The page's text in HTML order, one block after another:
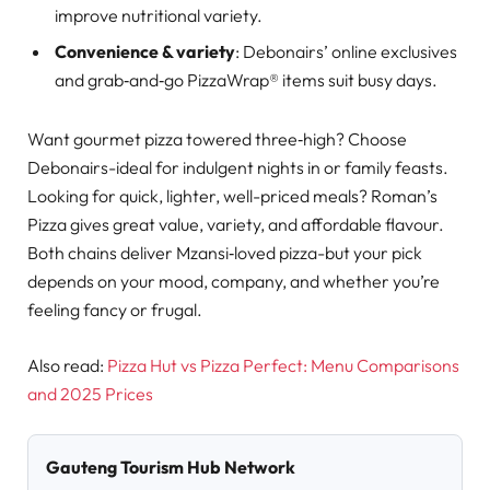
improve nutritional variety.
Convenience & variety: Debonairs’ online exclusives
and grab‑and‑go PizzaWrap® items suit busy days.
Want gourmet pizza towered three‑high? Choose
Debonairs-ideal for indulgent nights in or family feasts.
Looking for quick, lighter, well-priced meals? Roman’s
Pizza gives great value, variety, and affordable flavour.
Both chains deliver Mzansi‑loved pizza-but your pick
depends on your mood, company, and whether you’re
feeling fancy or frugal.
Also read: Pizza Hut vs Pizza Perfect: Menu Comparisons
and 2025 Prices
Gauteng Tourism Hub Network